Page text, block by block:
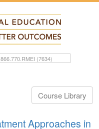
(7634)
Course Library
Approaches in